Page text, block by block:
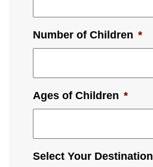
Number of Children *
Ages of Children *
Select Your Destination